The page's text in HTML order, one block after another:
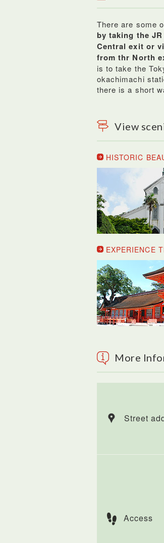
There are some
by taking the
Central exit or
from thr North
is to take the
okachimachi
there is a short
View
HISTORIC
EXPERIENCE
More
Street
Access